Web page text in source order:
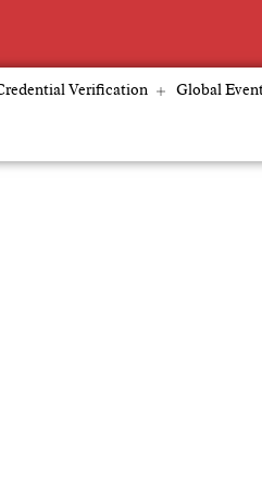
Verification Global